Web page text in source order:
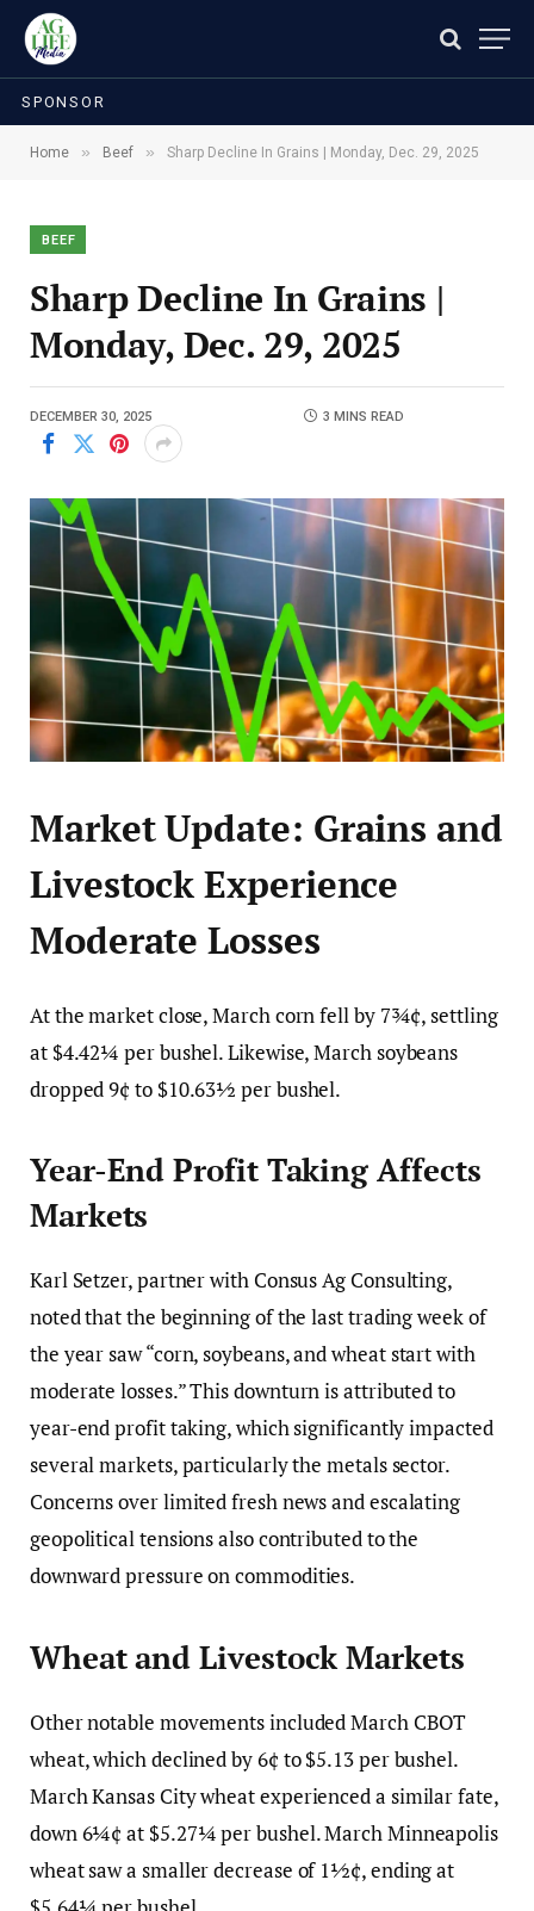
SPONSOR
Home » Beef » Sharp Decline In Grains | Monday, Dec. 29, 2025
BEEF
Sharp Decline In Grains |
Monday, Dec. 29, 2025
DECEMBER 30, 2025 3 MINS READ
Market Update: Grains and
Livestock Experience
Moderate Losses
At the market close, March corn fell by 7¾¢, settling
at $4.42¼ per bushel. Likewise, March soybeans
dropped 9¢ to $10.63½ per bushel.
Year-End Profit Taking Affects
Markets
Karl Setzer, partner with Consus Ag Consulting,
noted that the beginning of the last trading week of
the year saw “corn, soybeans, and wheat start with
moderate losses.” This downturn is attributed to
year-end profit taking, which significantly impacted
several markets, particularly the metals sector.
Concerns over limited fresh news and escalating
geopolitical tensions also contributed to the
downward pressure on commodities.
Wheat and Livestock Markets
Other notable movements included March CBOT
wheat, which declined by 6¢ to $5.13 per bushel.
March Kansas City wheat experienced a similar fate,
down 6¼¢ at $5.27¼ per bushel. March Minneapolis
wheat saw a smaller decrease of 1½¢, ending at